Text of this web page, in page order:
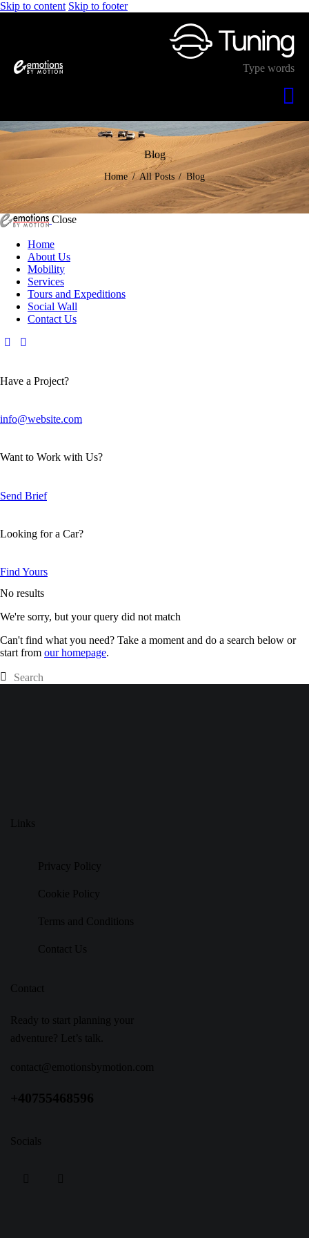
Skip to content Skip to footer
Blog
Home All Posts Blog
Close
Home
About Us
Mobility
Services
Tours and Expeditions
Social Wall
Contact Us
Have a Project?
info@website.com
Want to Work with Us?
Send Brief
Looking for a Car?
Find Yours
No results
We're sorry, but your query did not match
Can't find what you need? Take a moment and do a search below or
start from our homepage.
Links
Privacy Policy
Cookie Policy
Terms and Conditions
Contact Us
Contact
Ready to start planning your
adventure? Let’s talk.
contact@emotionsbymotion.com
+40755468596
Socials